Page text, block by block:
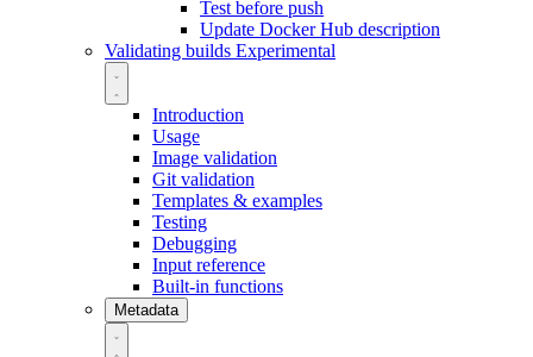
Test before push
Update Docker Hub description
Validating builds Experimental
Introduction
Usage
Image validation
Git validation
Templates & examples
Testing
Debugging
Input reference
Built-in functions
Metadata